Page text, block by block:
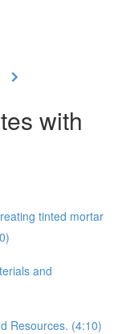
with
tinted mortar
and
Resources. (4:10)